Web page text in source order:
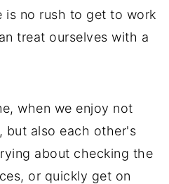
is no rush to get to work
treat ourselves with a
when we enjoy not
but also each other's
about checking the
or quickly get on